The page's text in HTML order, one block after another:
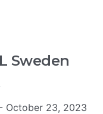
Sweden
October 23, 2023